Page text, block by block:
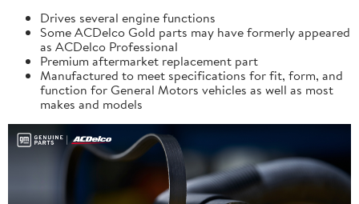
Drives several engine functions
Some ACDelco Gold parts may have formerly appeared
as ACDelco Professional
Premium aftermarket replacement part
Manufactured to meet specifications for fit, form, and
function for General Motors vehicles as well as most
makes and models